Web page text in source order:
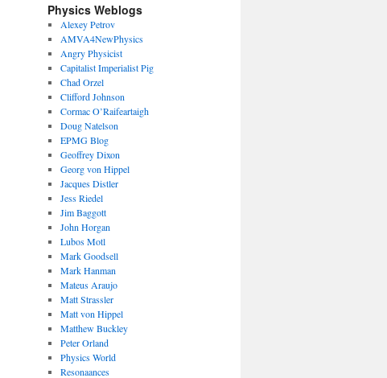
Physics Weblogs
Alexey Petrov
AMVA4NewPhysics
Angry Physicist
Capitalist Imperialist Pig
Chad Orzel
Clifford Johnson
Cormac O’Raifeartaigh
Doug Natelson
EPMG Blog
Geoffrey Dixon
Georg von Hippel
Jacques Distler
Jess Riedel
Jim Baggott
John Horgan
Lubos Motl
Mark Goodsell
Mark Hanman
Mateus Araujo
Matt Strassler
Matt von Hippel
Matthew Buckley
Peter Orland
Physics World
Resonaances